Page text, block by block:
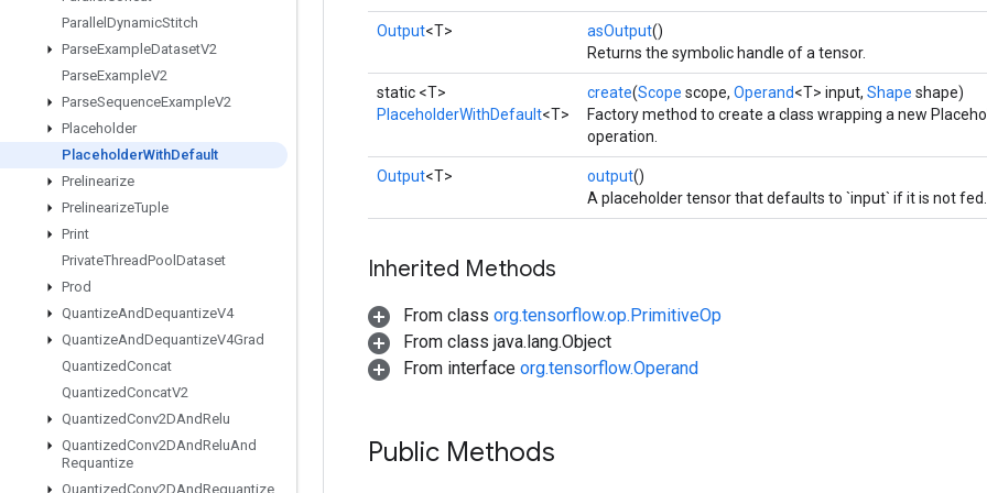
Parallel DynamicStitch
ParseExampleDatasetV2
ParseExampleV2
ParseSequenceExampleV2
Placeholder
PlaceholderWithDefault
Prelinearize
PrelinearizeTuple
Print
PrivateThreadPool Dataset
Prod
QuantizeAndDequantizeV4
QuantizeAndDequantizeV4Grad
QuantizedConcat
QuantizedConcatV2
QuantizedConv2DAndRelu
QuantizedConv2DAndReluAnd
Requantize
QuantizedConv2DAndRequantize
Output<T> asOutput()
Returns the symbolic handle of a tensor.
static <T>
PlaceholderWithDefault<T>
create(Scope scope, Operand<T> input, Shape shape)
Factory method to create a class wrapping a new
operation.
Output<T> output()
A placeholder tensor that defaults to `input` if it is not fed.
Inherited Methods
From class org.tensorflow.op.PrimitiveOp
From class java.lang.Object
From interface org.tensorflow.Operand
Public Methods